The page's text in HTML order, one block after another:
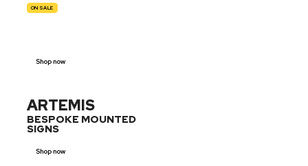
ON SALE
Shop now
ARTEMIS
BESPOKE MOUNTED
SIGNS
Shop now